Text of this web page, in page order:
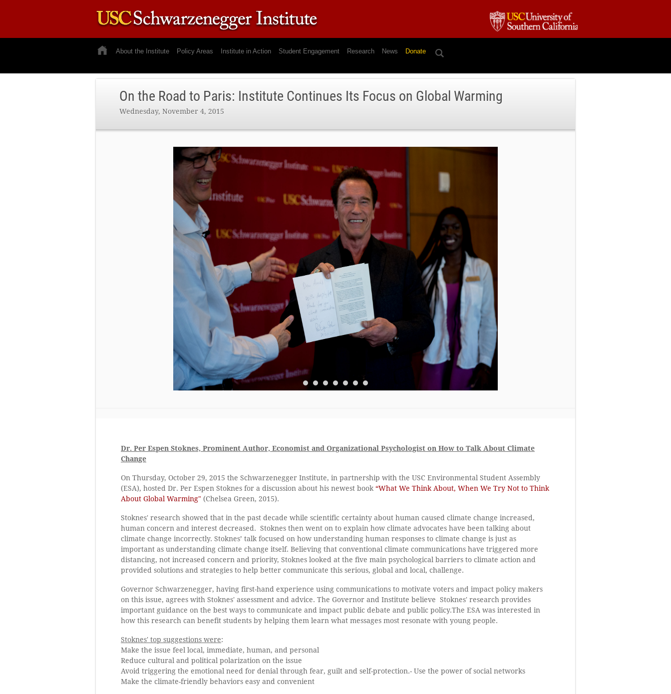
About the Institute Policy Areas Institute in Action Student Engagement Research News Donate
On the Road to Paris: Institute Continues Its Focus on Global Warming
Wednesday, November 4, 2015
Dr. Per Espen Stoknes, Prominent Author, Economist and Organizational Psychologist on How to Talk About Climate
Change
On Thursday, October 29, 2015 the Schwarzenegger Institute, in partnership with the USC Environmental Student Assembly
(ESA), hosted Dr. Per Espen Stoknes for a discussion about his newest book “What We Think About, When We Try Not to Think
About Global Warming" (Chelsea Green, 2015).
Stoknes' research showed that in the past decade while scientific certainty about human caused climate change increased,
human concern and interest decreased. Stoknes then went on to explain how climate advocates have been talking about
climate change incorrectly. Stoknes’ talk focused on how understanding human responses to climate change is just as
important as understanding climate change itself. Believing that conventional climate communications have triggered more
distancing, not increased concern and priority, Stoknes looked at the five main psychological barriers to climate action and
provided solutions and strategies to help better communicate this serious, global and local, challenge.
Governor Schwarzenegger, having first-hand experience using communications to motivate voters and impact policy makers
on this issue, agrees with Stoknes' assessment and advice. The Governor and Institute believe Stoknes' research provides
important guidance on the best ways to communicate and impact public debate and public policy.The ESA was interested in
how this research can benefit students by helping them learn what messages most resonate with young people.
Stoknes' top suggestions were:
Make the issue feel local, immediate, human, and personal
Reduce cultural and political polarization on the issue
Avoid triggering the emotional need for denial through fear, guilt and self-protection.- Use the power of social networks
Make the climate-friendly behaviors easy and convenient